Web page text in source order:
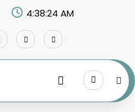
4:38:25 AM